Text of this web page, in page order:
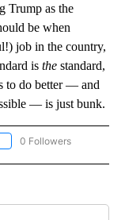
Trump as the
be when
job in the country,
is the standard,
to do better — and
— is just bunk.
"POLITICS" TO
0 Followers